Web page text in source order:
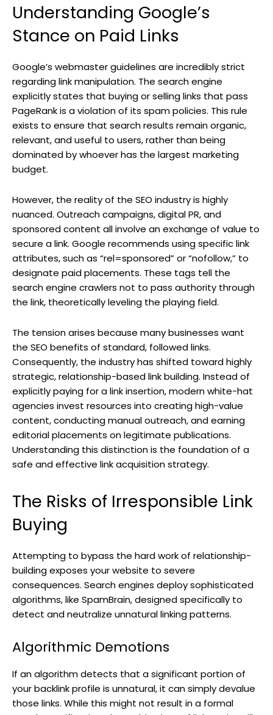
Understanding Google’s
Stance on Paid Links
Google’s webmaster guidelines are incredibly strict
regarding link manipulation. The search engine
explicitly states that buying or selling links that pass
PageRank is a violation of its spam policies. This rule
exists to ensure that search results remain organic,
relevant, and useful to users, rather than being
dominated by whoever has the largest marketing
budget.
However, the reality of the SEO industry is highly
nuanced. Outreach campaigns, digital PR, and
sponsored content all involve an exchange of value to
secure a link. Google recommends using specific link
attributes, such as “rel=sponsored” or “nofollow,” to
designate paid placements. These tags tell the
search engine crawlers not to pass authority through
the link, theoretically leveling the playing field.
The tension arises because many businesses want
the SEO benefits of standard, followed links.
Consequently, the industry has shifted toward highly
strategic, relationship-based link building. Instead of
explicitly paying for a link insertion, modern white-hat
agencies invest resources into creating high-value
content, conducting manual outreach, and earning
editorial placements on legitimate publications.
Understanding this distinction is the foundation of a
safe and effective link acquisition strategy.
The Risks of Irresponsible Link
Buying
Attempting to bypass the hard work of relationship-
building exposes your website to severe
consequences. Search engines deploy sophisticated
algorithms, like SpamBrain, designed specifically to
detect and neutralize unnatural linking patterns.
Algorithmic Demotions
If an algorithm detects that a significant portion of
your backlink profile is unnatural, it can simply devalue
those links. While this might not result in a formal